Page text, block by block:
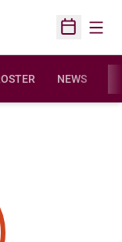
Open
NEWS